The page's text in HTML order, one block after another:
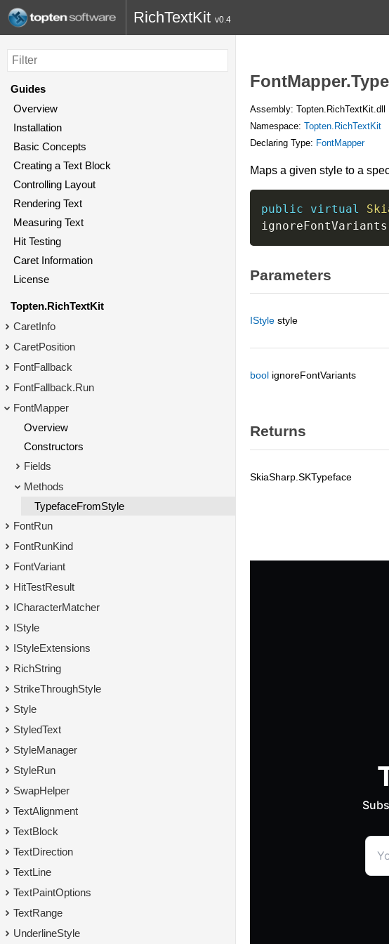
RichTextKit v0.4
Guides
Overview
Installation
Basic Concepts
Creating a Text Block
Controlling Layout
Rendering Text
Measuring Text
Hit Testing
Caret Information
License
Topten.RichTextKit
CaretInfo
CaretPosition
FontFallback
FontFallback.Run
FontMapper
Overview
Constructors
Fields
Methods
TypefaceFromStyle
FontRun
FontRunKind
FontVariant
HitTestResult
ICharacterMatcher
IStyle
IStyleExtensions
RichString
StrikeThroughStyle
Style
StyledText
StyleManager
StyleRun
SwapHelper
TextAlignment
TextBlock
TextDirection
TextLine
TextPaintOptions
TextRange
UnderlineStyle
Assembly: Topten.RichTextKit.dll
Namespace: Topten.RichTextKit
Declaring Type: FontMapper
Maps a given style to a
public virtual
ignoreFontVariants
Parameters
IStyle style
bool ignoreFontVariants
Returns
SkiaSharp.SKTypeface